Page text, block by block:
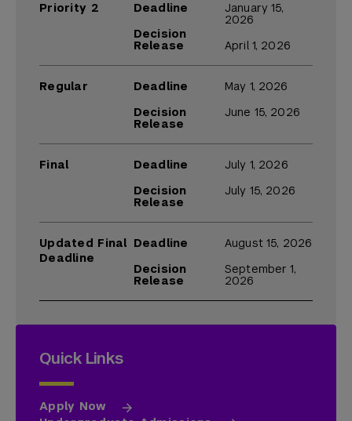
Priority 2
Deadline
Decision
Release
January 15,
2026
April 1, 2026
Regular
Deadline
Decision
Release
May 1, 2026
June 15, 2026
Final
Deadline
Decision
Release
July 1, 2026
July 15, 2026
Updated Final
Deadline
Deadline
Decision
Release
August 15, 2026
September 1,
2026
Quick Links
Apply Now